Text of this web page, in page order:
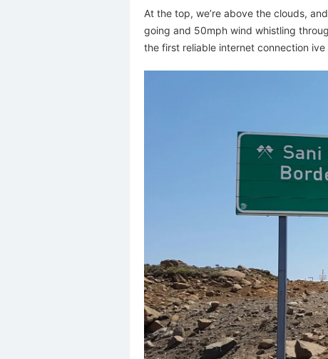
At the top, we’re above the clouds,
going and 50mph wind whistling
the first reliable internet connection